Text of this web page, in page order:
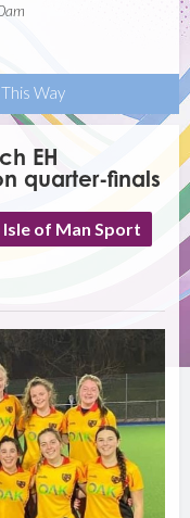
Way
EH
quarter-finals
of Man Sport